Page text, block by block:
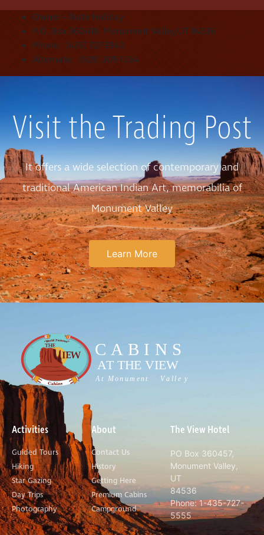
Owner – Nate Holiday
P.O. Box 360418 Monument Valley,UT 84536
Phone: (435) 727-3340
Alternate: (928) 209-1364
Visit the Trading Post
It offers a wide selection of contemporary and
traditional American Indian Art, memorabilia of
Monument Valley
Learn More
Activities
Guided Tours
Hiking
Star Gazing
Day Trips
Photography
About
Contact Us
History
Getting Here
Premium Cabins
Campground
The View Hotel
PO Box 360457,
Monument Valley,
UT
84536
Phone: 1-435-727-
5555